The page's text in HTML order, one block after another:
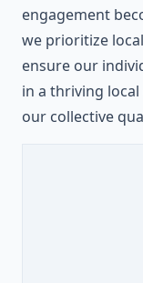
engagement
we prioritize
ensure our
in a thriving
our collective